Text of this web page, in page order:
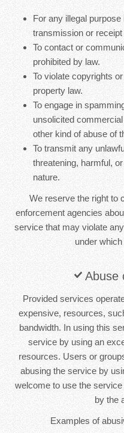
For any illegal
transmission or receipt
To contact or
prohibited by law.
To violate copyrights
property law.
To engage in
unsolicited
other kind of abuse of
To transmit any
threatening, harmful,
nature.
We reserve the right to
enforcement agencies
service that may violate
under
Abuse
Provided services
expensive, resources,
bandwidth. In using this
service by using an
resources. Users or
abusing the service by
welcome to use the
by the
Examples of